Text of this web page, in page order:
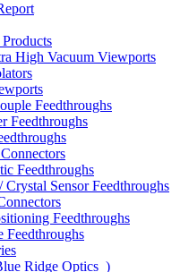
High Vacuum Viewports
Feedthroughs
Feedthroughs
Feedthroughs
Crystal Sensor Feedthroughs
Feedthroughs
Feedthroughs
Ridge Optics )